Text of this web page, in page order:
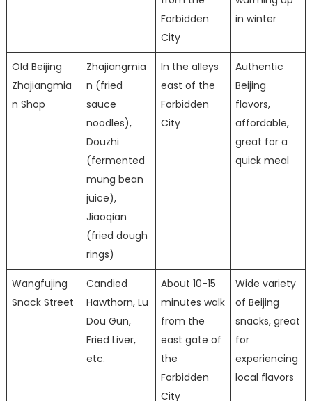
Forbidden
City
in winter
Old Beijing
Zhajiangmia
n Shop
Zhajiangmia
n (fried
sauce
noodles),
Douzhi
(fermented
mung bean
juice),
Jiaoqian
(fried dough
rings)
In the alleys
east of the
Forbidden
City
Authentic
Beijing
flavors,
affordable,
great for a
quick meal
Wangfujing
Snack Street
Candied
Hawthorn, Lu
Dou Gun,
Fried Liver,
etc.
About 10-15
minutes walk
from the
east gate of
the
Forbidden
City
Wide variety
of Beijing
snacks, great
for
experiencing
local flavors